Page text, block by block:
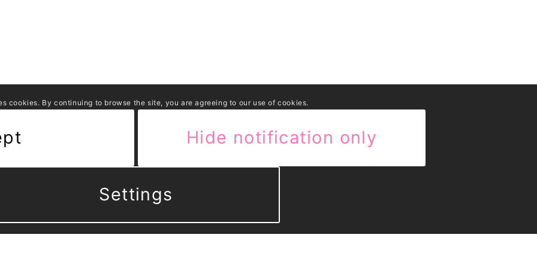
cookies. By continuing to browse the site, you are agreeing to our use of cookies.
Hide notification only
Settings